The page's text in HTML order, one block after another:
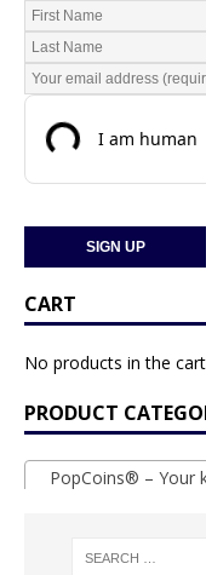
CART
No products in the
PRODUCT
PopCoins® – Your